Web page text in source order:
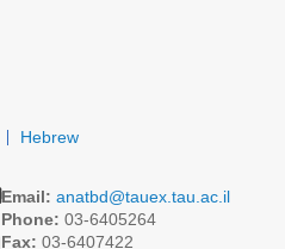
Hebrew
Email: anatbd@tauex.tau.ac.il
Phone: 03-6405264
Fax: 03-6407422